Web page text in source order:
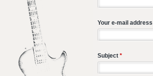
Your e-mail address
Subject *